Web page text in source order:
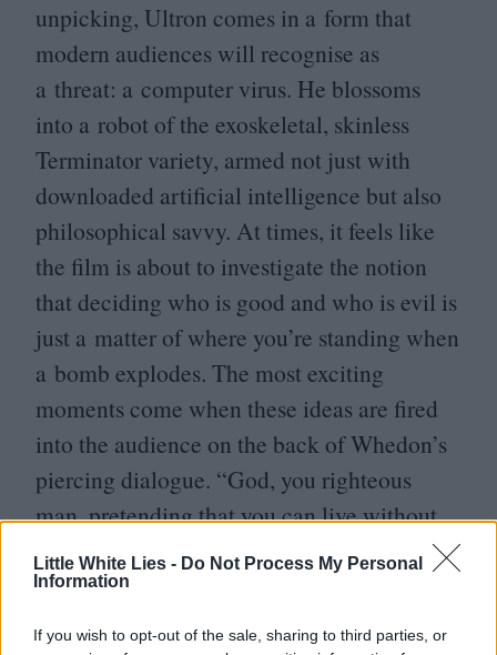
Little White Lies - Do Not Process My Personal
Information
If you wish to opt-out of the sale, sharing to third parties, or
unpicking, Ultron comes in a form that
modern audiences will recognise as
a threat: a computer virus. He blossoms
into a robot of the exoskeletal, skinless
Terminator variety, armed not just with
downloaded artificial intelligence but also
philosophical savvy. At times, it feels like
the film is about to investigate the notion
that deciding who is good and who is evil is
just a matter of where you’re standing when
a bomb explodes. The most exciting
moments come when these ideas are fired
into the audience on the back of Whedon’s
piercing dialogue. “God, you righteous
man, pretending that you can live without
war,” sneers Ultron at Captain America.
Could this be a superhero movie about the
moral ambiguity of superheroes?